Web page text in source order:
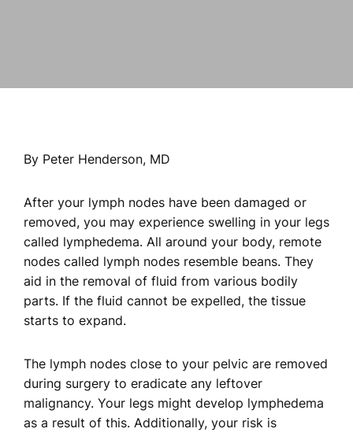
By Peter Henderson, MD
After your lymph nodes have been damaged or
removed, you may experience swelling in your legs
called lymphedema. All around your body, remote
nodes called lymph nodes resemble beans. They
aid in the removal of fluid from various bodily
parts. If the fluid cannot be expelled, the tissue
starts to expand.
The lymph nodes close to your pelvic are removed
during surgery to eradicate any leftover
malignancy. Your legs might develop lymphedema
as a result of this. Additionally, your risk is